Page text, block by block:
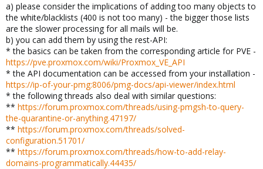
a) please consider the implications of adding too many objects to
the white/blacklists (400 is not too many) - the bigger those lists
are the slower processing for all mails will be.
b) you can add them by using the rest-API:
* the basics can be taken from the corresponding article for PVE -
https://pve.proxmox.com/wiki/Proxmox_VE_API
* the API documentation can be accessed from your installation -
https://ip-of-your-pmg:8006/pmg-docs/api-viewer/index.html
* the following threads also deal with similar questions:
** https://forum.proxmox.com/threads/using-pmgsh-to-query-
the-quarantine-or-anything.47197/
** https://forum.proxmox.com/threads/solved-
configuration.51701/
** https://forum.proxmox.com/threads/how-to-add-relay-
domains-programmatically.44435/